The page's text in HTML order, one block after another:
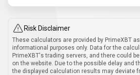
Risk Disclaimer
These calculators are provided by PrimeXBT
informational purposes only. Data for the
PrimeXBT's trading servers, and there could
on the website. Due to the possible delay and
the displayed calculation results may deviate